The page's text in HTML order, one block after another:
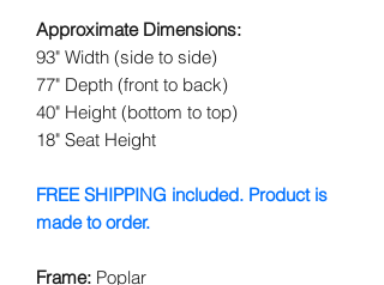
Approximate Dimensions:
93" Width (side to side)
77" Depth (front to back)
40" Height (bottom to top)
18" Seat Height
FREE SHIPPING included. Product is
made to order.
Frame: Poplar